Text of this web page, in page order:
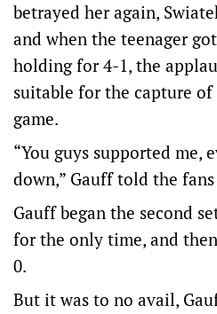
betrayed her again,
and when the teenager
holding for 4-1, the
suitable for the capture
game.
“You guys supported me,
down,” Gauff told the
Gauff began the second
for the only time, and
0.
But it was to no avail,